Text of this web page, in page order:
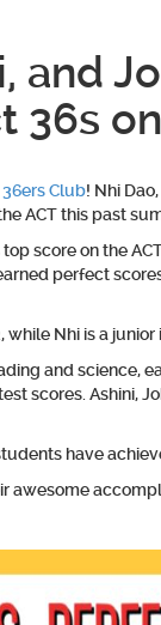
and
36s
36ers Club! Nhi
ACT this past
score on the
perfect
Nhi is a junior
and science,
scores. Ashini,
have
awesome